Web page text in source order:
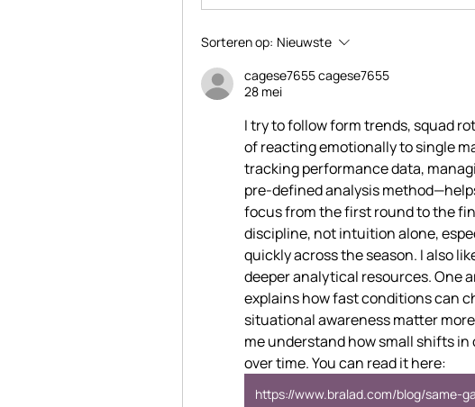
Sorteren op: Nieuwste
cagese7655 cagese7655
28 mei
I try to follow form trends, squad
of reacting emotionally to single
tracking performance data,
pre-defined analysis
focus from the first round to the
discipline, not intuition alone,
quickly across the season. I also
deeper analytical resources. One
explains how fast conditions can
situational awareness matter
me understand how small shifts
over time. You can read it here: